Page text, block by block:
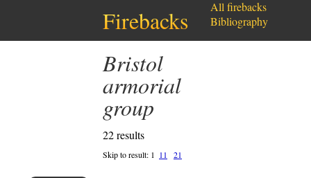
Firebacks
Bristol
armorial
group
22 results
Skip to result: 1 11 21
All firebacks
Bibliography